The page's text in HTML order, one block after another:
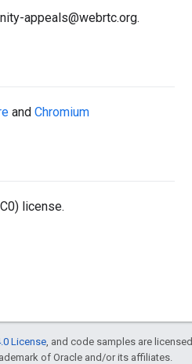
appeals@webrtc.org.
and Chromium
license.
License, and code samples are licensed
of Oracle and/or its affiliates.